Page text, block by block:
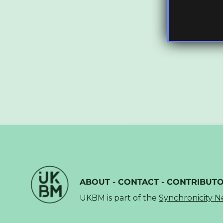
ABOUT - CONTACT -
UKBM is part of the Synchronicity